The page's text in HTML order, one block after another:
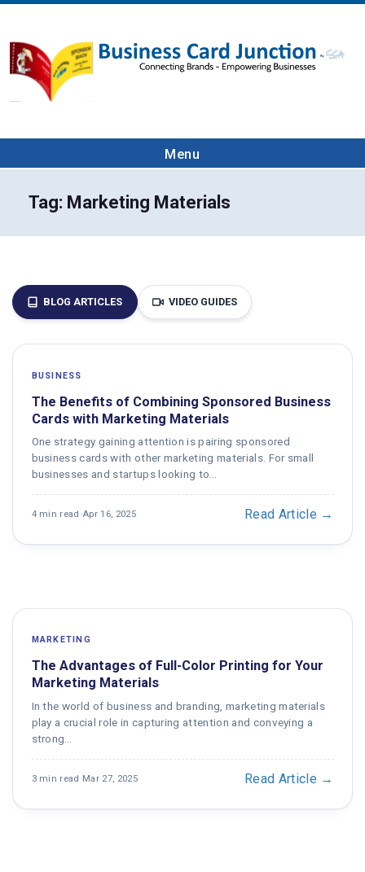
Menu
Tag: Marketing Materials
BLOG ARTICLES VIDEO GUIDES
BUSINESS
The Benefits of Combining Sponsored Business
Cards with Marketing Materials
One strategy gaining attention is pairing sponsored
business cards with other marketing materials. For small
businesses and startups looking to…
4 min read ·Apr 16, 2025 Read Article →
MARKETING
The Advantages of Full-Color Printing for Your
Marketing Materials
In the world of business and branding, marketing materials
play a crucial role in capturing attention and conveying a
strong…
3 min read ·Mar 27, 2025 Read Article →